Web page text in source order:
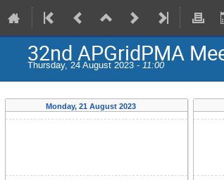
32nd APGridPMA
Thursday, 24 August 2023 - 11:00
Monday, 21 August 2023